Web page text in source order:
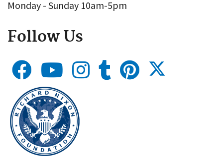
Monday - Sunday 10am-5pm
Follow Us